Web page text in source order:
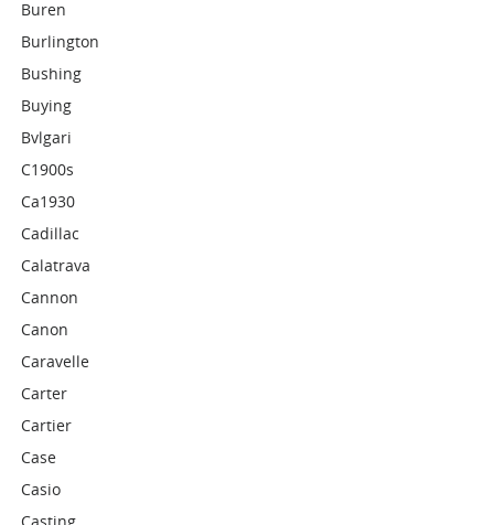
Buren
Burlington
Bushing
Buying
Bvlgari
C1900s
Ca1930
Cadillac
Calatrava
Cannon
Canon
Caravelle
Carter
Cartier
Case
Casio